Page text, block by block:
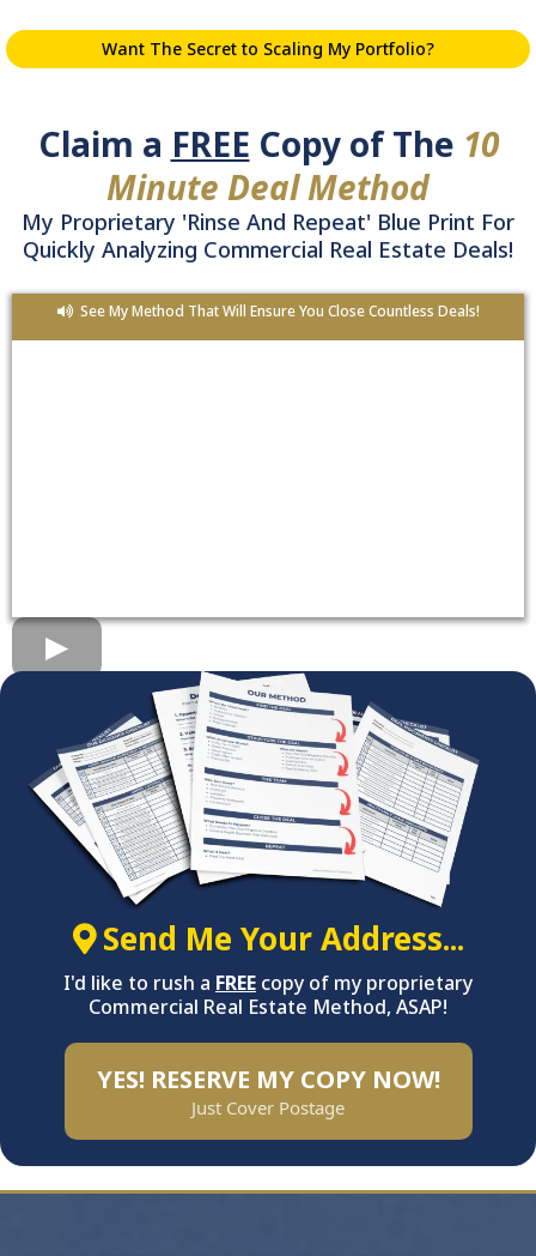
Want The Secret to Scaling My Portfolio?
Claim a FREE Copy of The 10
Minute Deal Method
My Proprietary 'Rinse And Repeat' Blue Print For
Quickly Analyzing Commercial Real Estate Deals!
See My Method That Will Ensure You Close Countless Deals!
Send Me Your Address...
I'd like to rush a FREE copy of my proprietary
Commercial Real Estate Method, ASAP!
YES! RESERVE MY COPY NOW!
Just Cover Postage